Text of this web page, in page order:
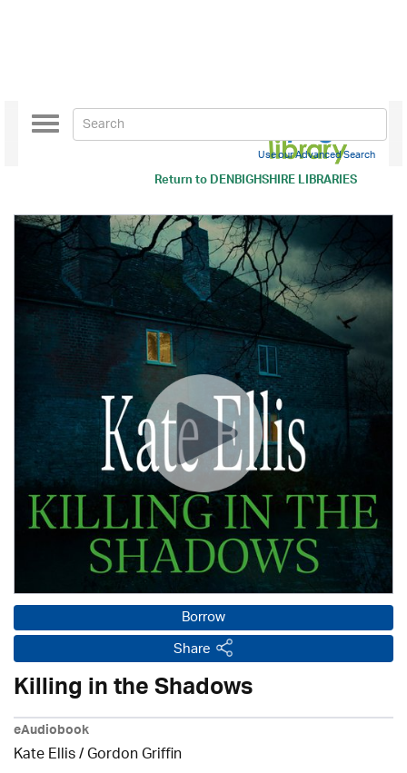
Return toDENBIGHSHIRE LIBRARIES
Toggle
navigation
Use our Advanced Search
Borrow
Share
Killing in the Shadows
eAudiobook
Kate Ellis/Gordon Griffin